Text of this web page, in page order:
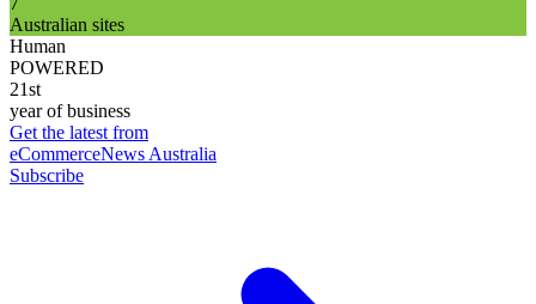
Australian sites
Human
POWERED
21st
year of business
Get the latest from
eCommerceNews Australia
Subscribe